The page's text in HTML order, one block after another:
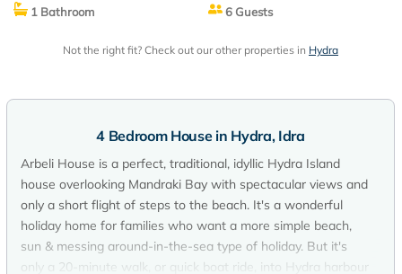
1 Bathroom
6 Guests
Not the right fit? Check out our other properties in Hydra
4 Bedroom House in Hydra, Idra
Arbeli House is a perfect, traditional, idyllic Hydra Island
house overlooking Mandraki Bay with spectacular views and
only a short flight of steps to the beach. It's a wonderful
holiday home for families who want a more simple beach,
sun & messing around-in-the-sea type of holiday. But it's
only a 20-minute walk, or quick boat ride, into Hydra harbour